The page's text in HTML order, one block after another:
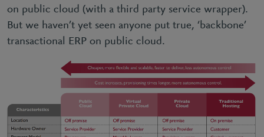
on public cloud (with a third party service wrapper).
But we haven’t yet seen anyone put true, ‘backbone’
transactional ERP on public cloud.